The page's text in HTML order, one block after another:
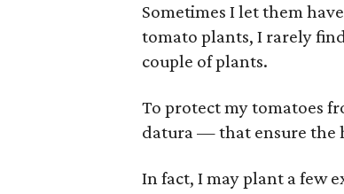
Sometimes I let them
tomato plants, I rarely
couple of plants.
To protect my tomatoes
datura — that ensure the
In fact, I may plant a few